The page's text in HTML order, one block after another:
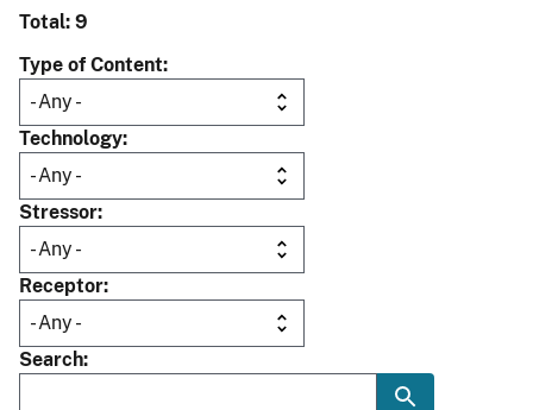
Total: 9
Type of Content
Technology
Stressor
Receptor
Search